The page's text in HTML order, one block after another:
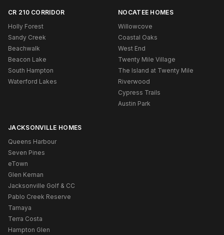
CR 210 CORRIDOR
Holly Forest
Sandy Creek
Beachwalk
Beacon Lake
South Hampton
Waterford Lakes
NOCATEE HOMES
Willowcove
Coastal Oaks
West End
Twenty Mile Village
The Island at Twenty Mile
Riverwood
Cypress Trails
Austin Park
JACKSONVILLE HOMES
Queens Harbour
Seven Pines
eTown
Glen Kernan
Jacksonville Golf & CC
Pablo Creek Reserve
Tamaya
Terra Costa
Hampton Glen